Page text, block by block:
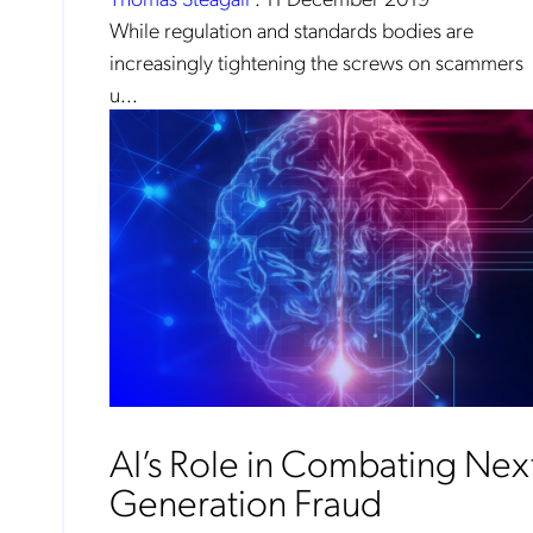
While regulation and standards bodies are
increasingly tightening the screws on scammers
u...
AI’s Role in Combating
Generation Fraud